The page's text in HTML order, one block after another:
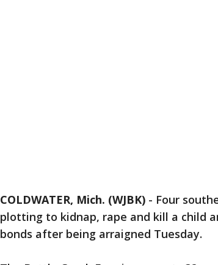
COLDWATER, Mich. (WJBK) - Four
plotting to kidnap, rape and kill a child
bonds after being arraigned Tuesday.